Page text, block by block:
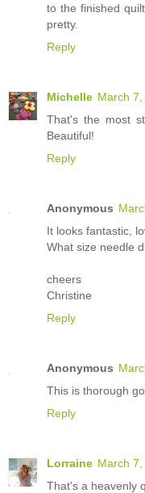
to the finished
pretty.
Reply
Michelle March
That's the most
Beautiful!
Reply
Anonymous
It looks fantastic,
What size needle
cheers
Christine
Reply
Anonymous
This is thorough
Reply
Lorraine March 7,
That's a heavenly